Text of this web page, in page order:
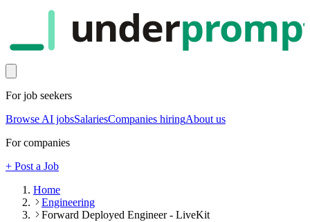
under
For job seekers
Browse AI jobsSalariesCompanies hiringAbout us
For companies
+ Post a Job
Home
Engineering
Forward Deployed Engineer - LiveKit